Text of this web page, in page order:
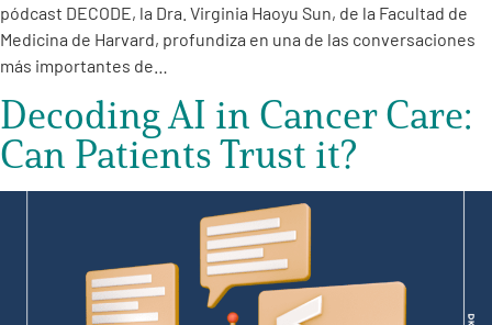
pódcast DECODE, la Dra. Virginia Haoyu Sun, de la Facultad de
Medicina de Harvard, profundiza en una de las conversaciones
más importantes de…
Decoding AI in Cancer Care:
Can Patients Trust it?